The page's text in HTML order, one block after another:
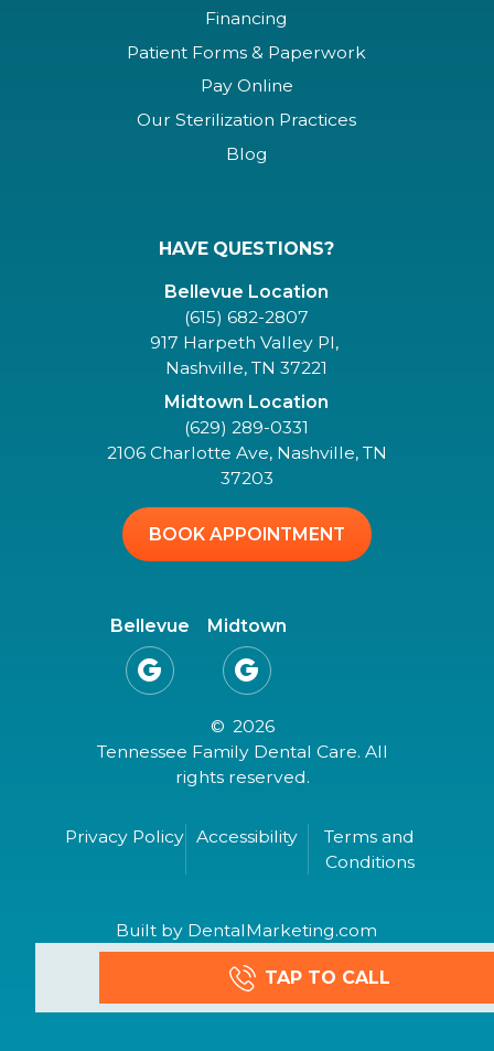
Financing
Patient Forms & Paperwork
Pay Online
Our Sterilization Practices
Blog
HAVE QUESTIONS?
Bellevue Location
(615) 682-2807
917 Harpeth Valley Pl,
Nashville, TN 37221
Midtown Location
(629) 289-0331
2106 Charlotte Ave, Nashville, TN
37203
BOOK APPOINTMENT
Bellevue

Midtown

© 2026
Tennessee Family Dental Care. All
rights reserved.
Privacy Policy Accessibility
Terms and
Conditions
Built by DentalMarketing.com
TAP TO CALL